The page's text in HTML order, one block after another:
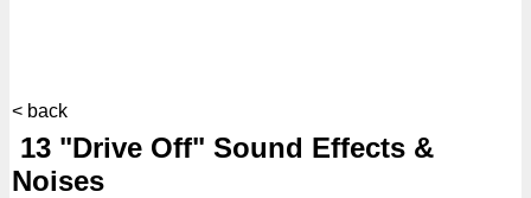
< back
13 "Drive Off" Sound Effects &
Noises